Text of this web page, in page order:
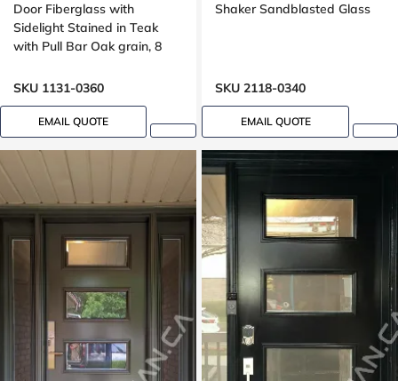
Door Fiberglass with
Sidelight Stained in Teak
with Pull Bar Oak grain, 8
Grooving design
SKU 1131-0360
EMAIL QUOTE
Shaker Sandblasted Glass
SKU 2118-0340
EMAIL QUOTE